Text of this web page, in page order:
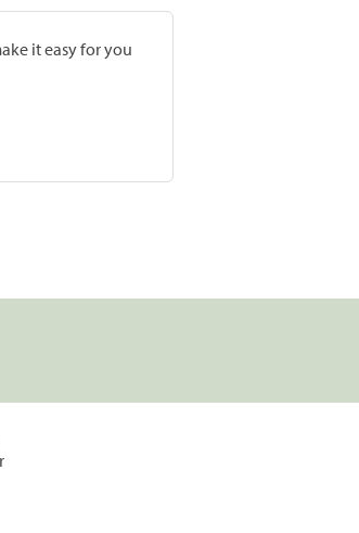
it easy for you